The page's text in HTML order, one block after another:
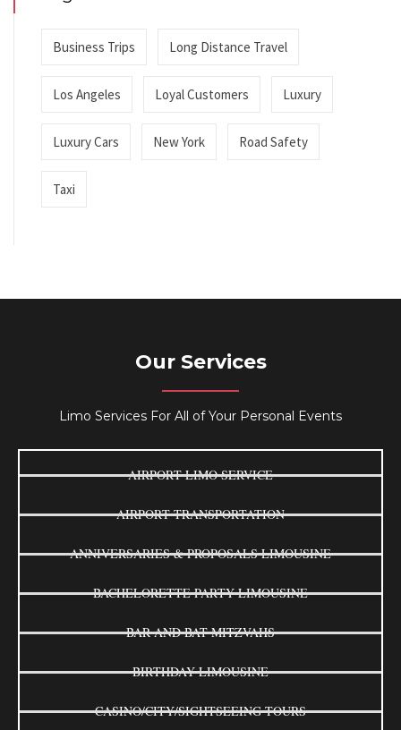
Business Trips Long Distance Travel
Los Angeles Loyal Customers Luxury
Luxury Cars New York Road Safety
Taxi
Our Services
Limo Services For All of Your Personal Events
AIRPORT LIMO SERVICE
AIRPORT TRANSPORTATION
ANNIVERSARIES & PROPOSALS LIMOUSINE
BACHELORETTE PARTY LIMOUSINE
BAR AND BAT MITZVAHS
BIRTHDAY LIMOUSINE
CASINO/CITY/SIGHTSEEING TOURS